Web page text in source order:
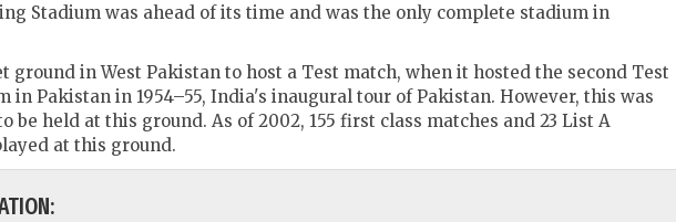
Stadium was ahead of its time and was the only complete stadium in
in West Pakistan to host a Test match, when it hosted the second Test
in Pakistan in 1954–55, India's inaugural tour of Pakistan. However, this was
be held at this ground. As of 2002, 155 first class matches and 23 List A
at this ground.